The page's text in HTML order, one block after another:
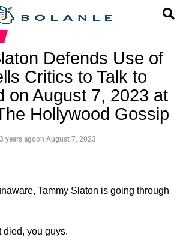
Defends Use of
Critics to Talk to
on August 7, 2023 at
Hollywood Gossip
3 years agoon August 7, 2023
Tammy Slaton is going through
died, you guys.